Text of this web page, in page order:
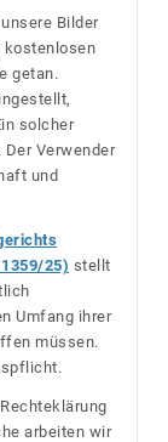
Bilder
kostenlosen
getan.
solcher
Verwender
und
25) stellt
Umfang ihrer
müssen.
arbeiten wir